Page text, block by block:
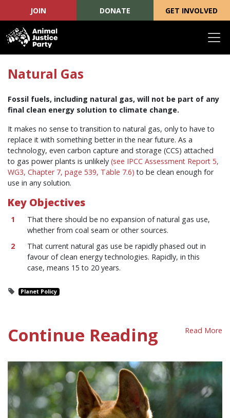
JOIN DONATE GET INVOLVED
Natural Gas
Fossil fuels, including natural gas, will not be part of any
final clean energy solution to climate change.
It makes no sense to transition to natural gas, only to have to
replace it with something better in the near future. As a
technology, even carbon capture and storage (CCS) attached
to gas power plants is unlikely (see IPCC Assessment Report 5,
WG3, Chapter 7, page 539, Table 7.6) to be clean enough for
use in any solution.
Key Objectives
That there should be no expansion of natural gas use,
whether from coal seam or other sources.
That current natural gas use be rapidly phased out in
favour of clean energy technologies. Rapidly, in this
case, means 15 to 20 years.
Planet Policy
Continue Reading Read More